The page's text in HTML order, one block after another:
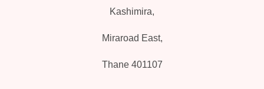
Kashimira,
Miraroad East,
Thane 401107